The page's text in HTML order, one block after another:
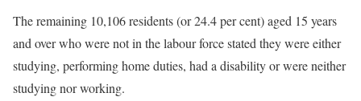
The remaining 10,106 residents (or 24.4 per cent) aged 15 years
and over who were not in the labour force stated they were either
studying, performing home duties, had a disability or were neither
studying nor working.